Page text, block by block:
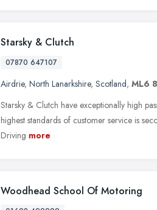
Starsky & Clutch
07870 647107
Airdrie, North Lanarkshire, Scotland, ML6
Starsky & Clutch have exceptionally high
highest standards of customer service is
Driving more
Woodhead School Of Motoring